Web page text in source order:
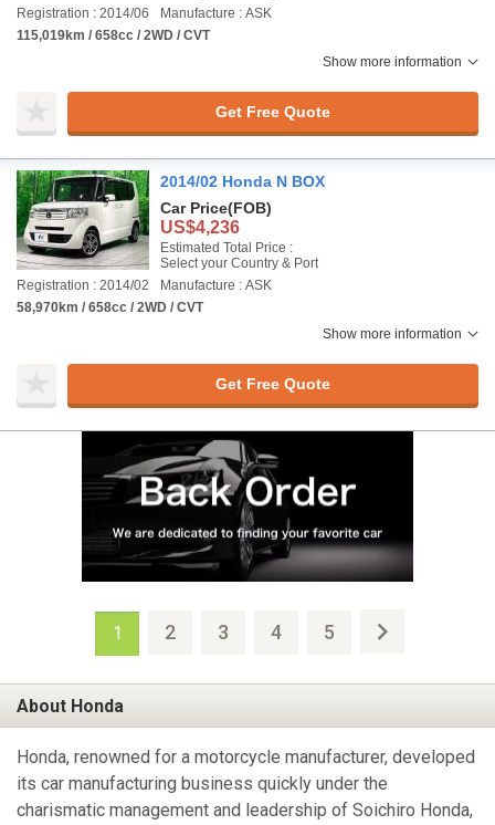
Registration : 2014/06
Manufacture : ASK
115,019km / 658cc / 2WD / CVT
Show more information
Get Free Quote
2014/02 Honda N BOX
Car Price(FOB)
US$4,236
Estimated Total Price :
Select your Country & Port
Registration : 2014/02
Manufacture : ASK
58,970km / 658cc / 2WD / CVT
Show more information
Get Free Quote
1 2 3 4 5
About Honda
Honda, renowned for a motorcycle manufacturer, developed
its car manufacturing business quickly under the
charismatic management and leadership of Soichiro Honda,